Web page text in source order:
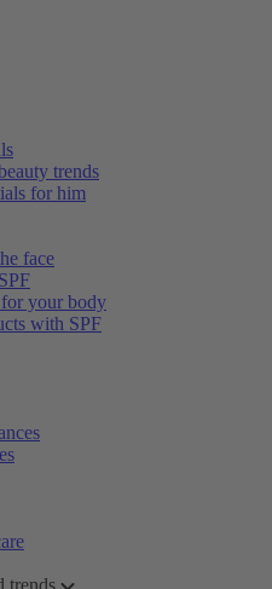
trends
for him
face
your body
with SPF
trends